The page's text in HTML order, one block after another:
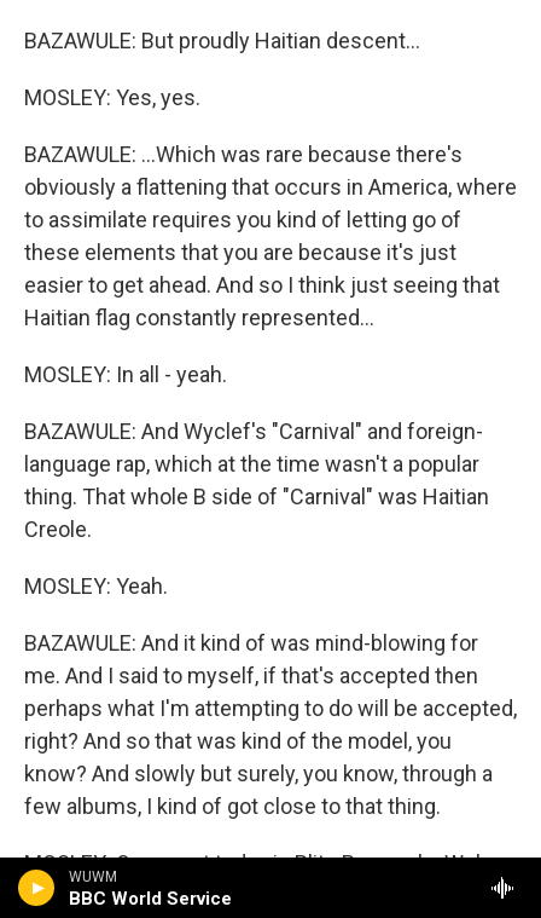
WUWM
BBC World Service
BAZAWULE: But proudly Haitian descent...
MOSLEY: Yes, yes.
BAZAWULE: ...Which was rare because there's
obviously a flattening that occurs in America, where
to assimilate requires you kind of letting go of
these elements that you are because it's just
easier to get ahead. And so I think just seeing that
Haitian flag constantly represented...
MOSLEY: In all - yeah.
BAZAWULE: And Wyclef's "Carnival" and foreign-
language rap, which at the time wasn't a popular
thing. That whole B side of "Carnival" was Haitian
Creole.
MOSLEY: Yeah.
BAZAWULE: And it kind of was mind-blowing for
me. And I said to myself, if that's accepted then
perhaps what I'm attempting to do will be accepted,
right? And so that was kind of the model, you
know? And slowly but surely, you know, through a
few albums, I kind of got close to that thing.
MOSLEY: Our guest today is Blitz Bazawule. We're
talking about his life and career as a visual artist,